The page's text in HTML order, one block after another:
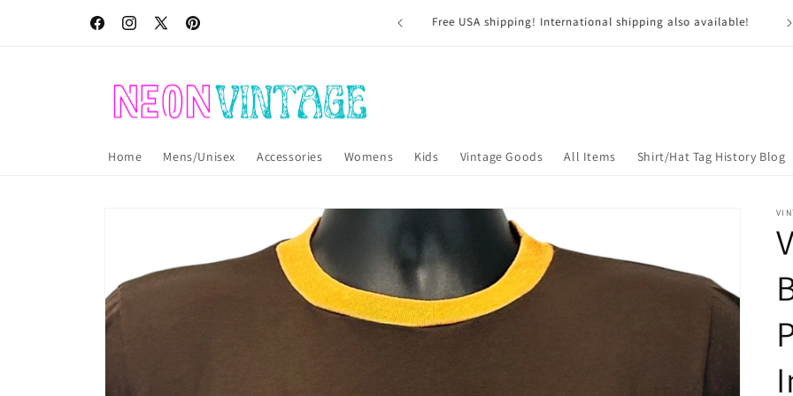
FacebookInstagram
X
Pinterest
Free USA shipping! International shipping also available! USA residents pay NO SALES TAX*! *Excluding Nevada
Home Mens/Unisex Accessories Womens Kids Vintage Goods All Items Shirt/Hat Tag History Blog